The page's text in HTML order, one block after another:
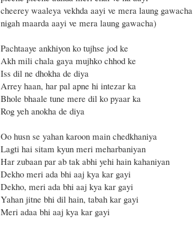
cheerey waaleya vekhda aayi ve mera laung gawacha
nigah maarda aayi ve mera laung gawacha)
Pachtaaye ankhiyon ko tujhse jod ke
Akh mili chala gaya mujhko chhod ke
Iss dil ne dhokha de diya
Arrey haan, har pal apne hi intezar ka
Bhole bhaale tune mere dil ko pyaar ka
Rog yeh anokha de diya
Oo husn se yahan karoon main chedkhaniya
Lagti hai sitam kyun meri meharbaniyan
Har zubaan par ab tak abhi yehi hain kahaniyan
Dekho meri ada bhi aaj kya kar gayi
Dekho, meri ada bhi aaj kya kar gayi
Yahan jitne bhi dil hain, tabah kar gayi
Meri adaa bhi aaj kya kar gayi